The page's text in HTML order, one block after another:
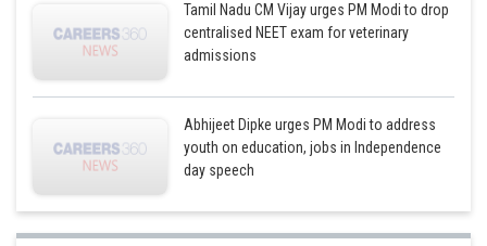
Tamil Nadu CM Vijay urges PM Modi to drop
centralised NEET exam for veterinary
admissions
Abhijeet Dipke urges PM Modi to address
youth on education, jobs in Independence
day speech